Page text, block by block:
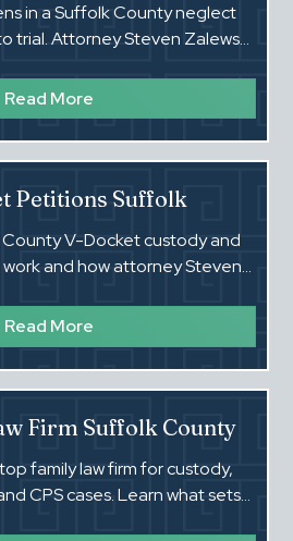
in a Suffolk County neglect
trial. Attorney Steven Zalewski
Read More
Petitions Suffolk
V-Docket custody and
and how attorney Steven
Read More
Firm Suffolk County
family law firm for custody,
CPS cases. Learn what sets